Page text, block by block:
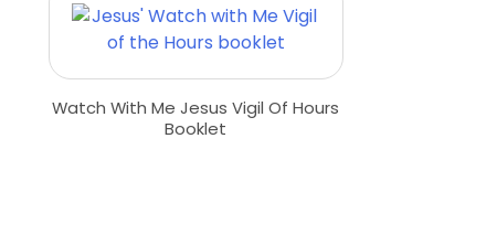
Watch With Me Jesus Vigil Of Hours
Booklet